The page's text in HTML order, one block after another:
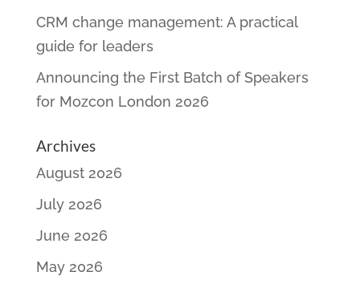
CRM change management: A practical
guide for leaders
Announcing the First Batch of Speakers
for Mozcon London 2026
Archives
August 2026
July 2026
June 2026
May 2026